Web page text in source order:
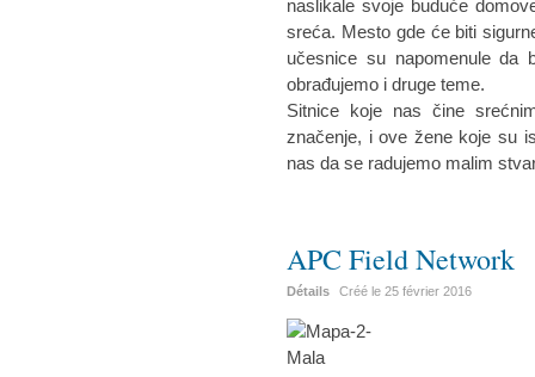
naslikale svoje buduće
sreća. Mesto gde će biti
učesnice su napomenule
obrađujemo i druge teme.
Sitnice koje nas čine
značenje, i ove žene koje su
nas da se radujemo malim
APC Field Network
Détails Créé le25 février 2016